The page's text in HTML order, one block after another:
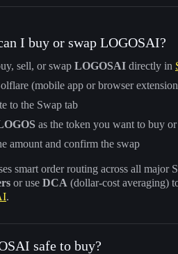
I buy or swap LOGOSAI?
sell, or swap LOGOSAI directly in
(mobile app or browser
to the Swap tab
as the token you want to buy or
amount and confirm the swap
smart order routing across all major
or use DCA (dollar-cost averaging)
.
safe to buy?